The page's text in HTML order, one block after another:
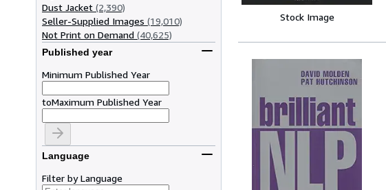
Dust Jacket (2,390)
Seller-Supplied Images (19,010)
Not Print on Demand (40,625)
Published year
Minimum Published Year
toMaximum Published Year
Language
Filter by Language
Stock Image